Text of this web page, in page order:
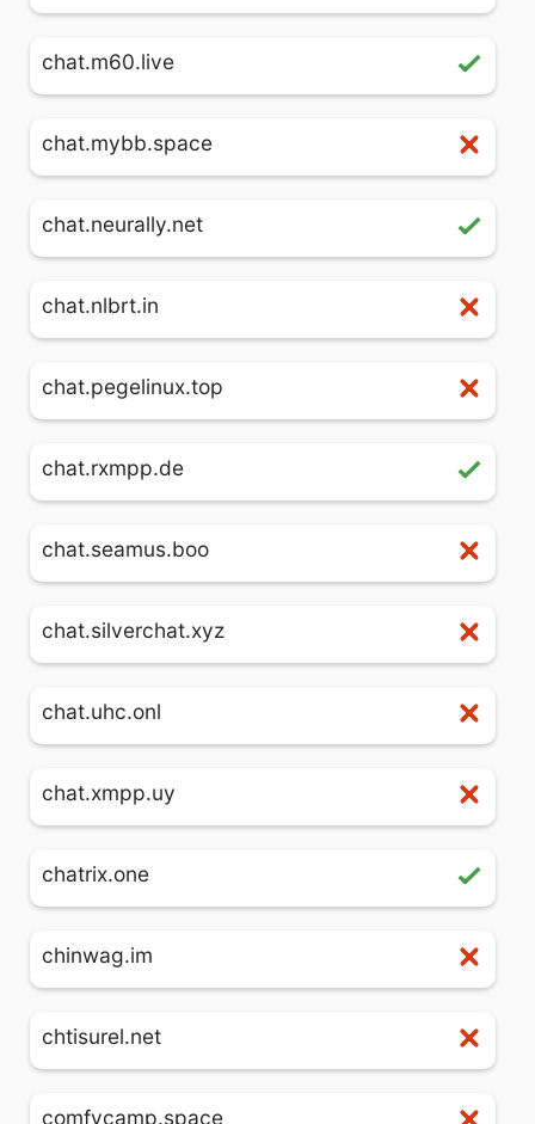
chat.m60.live
chat.mybb.space
chat.neurally.net
chat.nlbrt.in
chat.pegelinux.top
chat.rxmpp.de
chat.seamus.boo
chat.silverchat.xyz
chat.uhc.onl
chat.xmpp.uy
chatrix.one
chinwag.im
chtisurel.net
comfycamp.space